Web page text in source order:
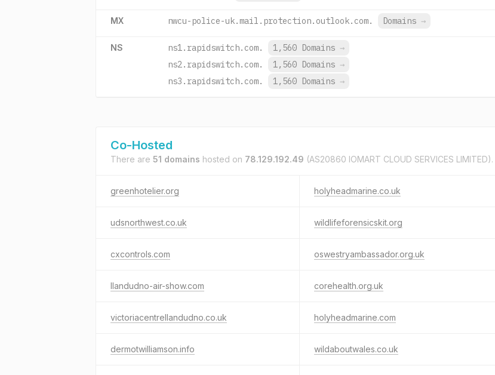
MX nwcu-police-uk.mail.protection.outlook.com. Domains →
NS ns1.rapidswitch.com. 1,560 Domains →
ns2.rapidswitch.com.
1,560 Domains →
ns3.rapidswitch.com.
1,560 Domains →
Co-Hosted
There are 51 domains hosted on 78.129.192.49 (AS20860 IOMART CLOUD SERVICES LIMITED).
greenhotelier.org holyheadmarine.co.uk
udsnorthwest.co.uk wildlifeforensicskit.org
cxcontrols.com oswestryambassador.org.uk
llandudno-air-show.com corehealth.org.uk
victoriacentrellandudno.co.uk holyheadmarine.com
dermotwilliamson.info wildaboutwales.co.uk